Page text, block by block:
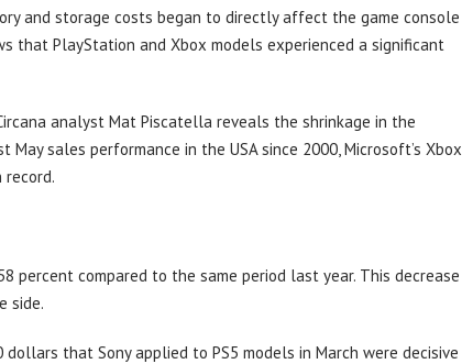
and storage costs began to directly affect the game console
that PlayStation and Xbox models experienced a significant
analyst Mat Piscatella reveals the shrinkage in the
sales performance in the USA since 2000, Microsoft’s Xbox
percent compared to the same period last year. This decrease
side.
that Sony applied to PS5 models in March were decisive